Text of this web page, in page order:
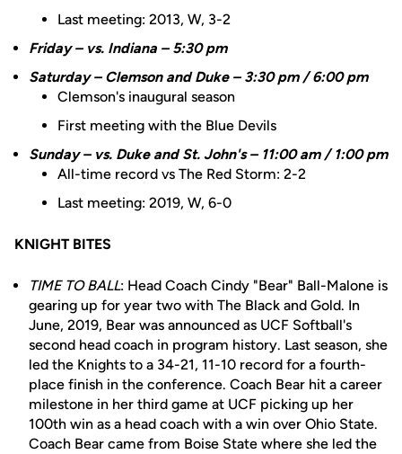
Last meeting: 2013, W, 3-2
Friday – vs. Indiana – 5:30 pm
Saturday – Clemson and Duke – 3:30 pm / 6:00 pm
Clemson's inaugural season
First meeting with the Blue Devils
Sunday – vs. Duke and St. John's – 11:00 am / 1:00 pm
All-time record vs The Red Storm: 2-2
Last meeting: 2019, W, 6-0
KNIGHT BITES
TIME TO BALL: Head Coach Cindy "Bear" Ball-Malone is
gearing up for year two with The Black and Gold. In
June, 2019, Bear was announced as UCF Softball's
second head coach in program history. Last season, she
led the Knights to a 34-21, 11-10 record for a fourth-
place finish in the conference. Coach Bear hit a career
milestone in her third game at UCF picking up her
100th win as a head coach with a win over Ohio State.
Coach Bear came from Boise State where she led the